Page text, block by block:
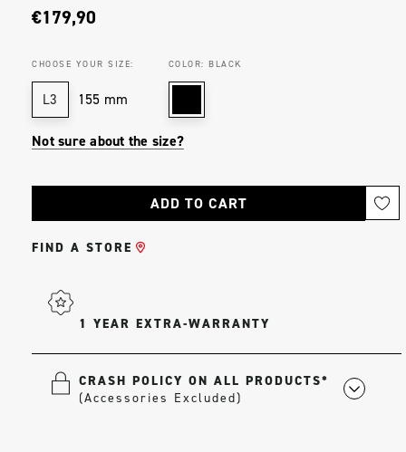
€179,90
CHOOSE YOUR SIZE:
L3 155 mm
COLOR: BLACK
Not sure about the size?
Stock:
FIND A STORE
1 YEAR EXTRA-WARRANTY
CRASH POLICY ON ALL PRODUCTS*
(Accessories Excluded)